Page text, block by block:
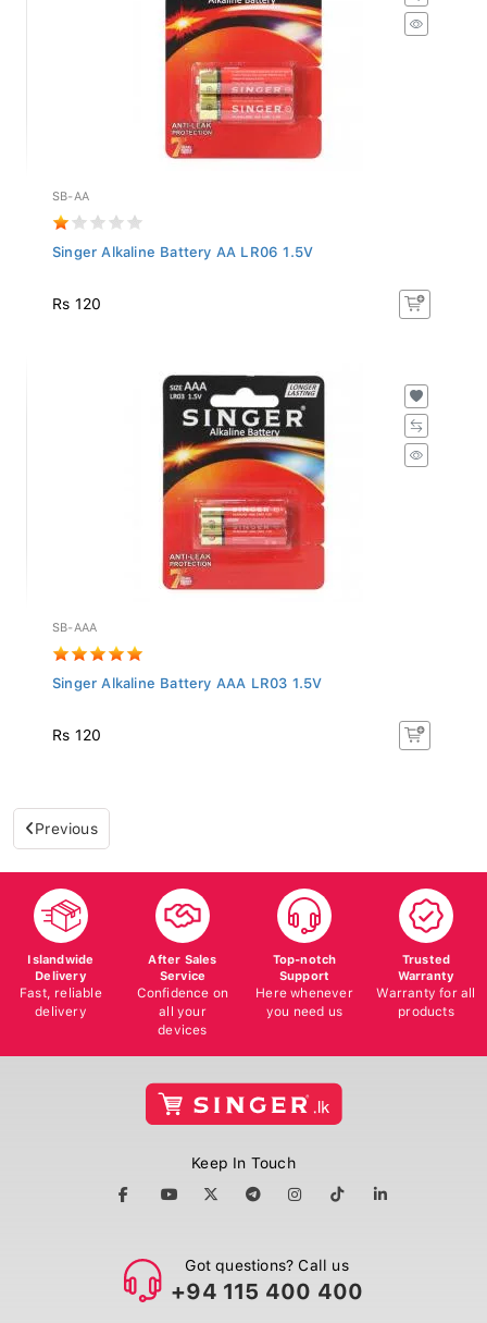
SB-AA
Singer Alkaline Battery AA LR06 1.5V
Rs 120
SB-AAA
Singer Alkaline Battery AAA LR03 1.5V
Rs 120
Previous
Islandwide
Delivery
Fast, reliable
delivery
After Sales
Service
Confidence on
all your
devices
Top-notch
Support
Here whenever
you need us
Trusted
Warranty
Warranty for all
products
Keep In Touch
Got questions? Call us
+94 115 400 400